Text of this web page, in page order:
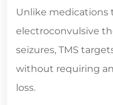
Unlike medications
electroconvulsive
seizures, TMS
without requiring
loss.